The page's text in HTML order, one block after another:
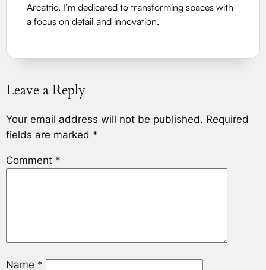
Arcattic. I’m dedicated to transforming spaces with
a focus on detail and innovation.
Leave a Reply
Your email address will not be published. Required
fields are marked *
Comment *
Name *